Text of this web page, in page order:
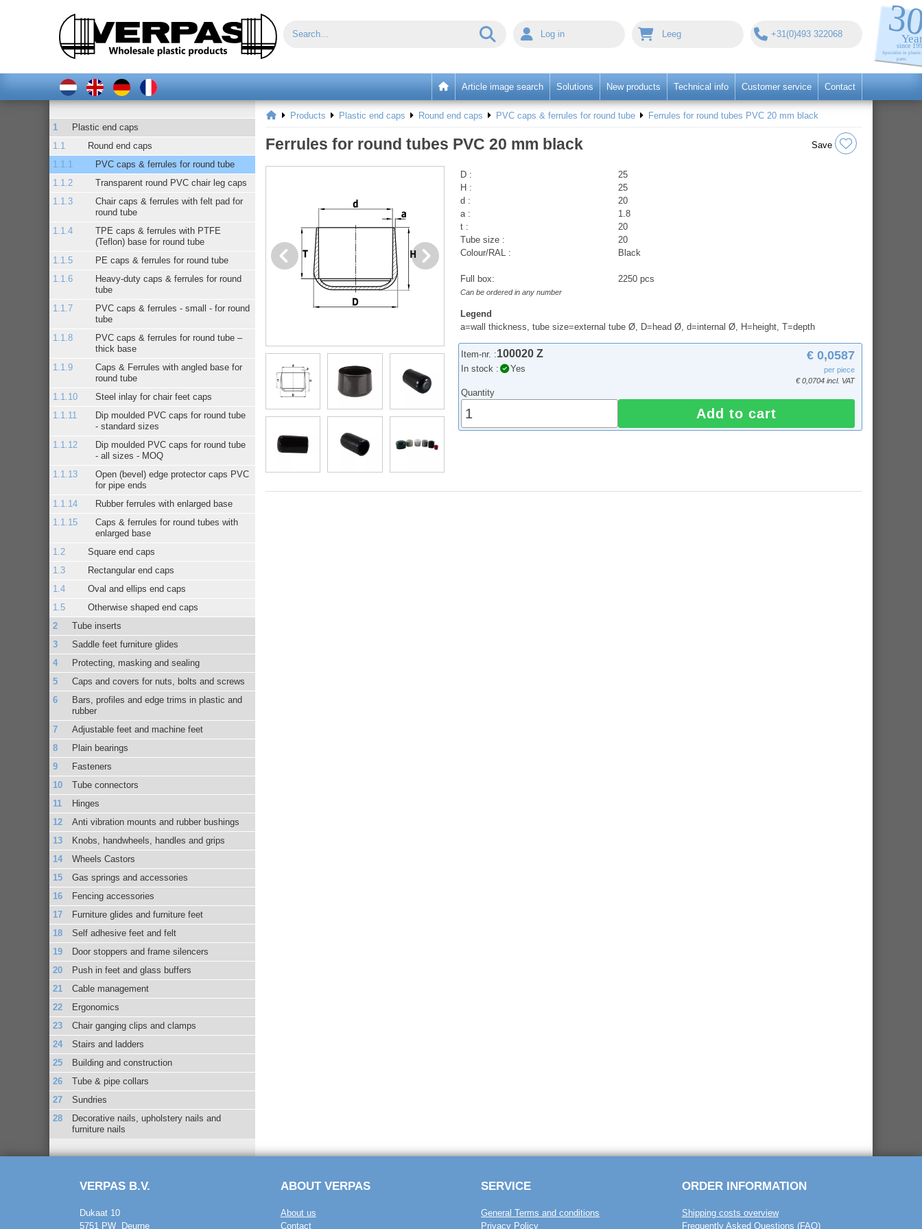
Log in Leeg +31(0)493 322068
Article image search Solutions New products Technical info Customer service Contact
Plastic end caps
Round end caps
PVC caps & ferrules for round tube
Transparent round PVC chair leg caps
Chair caps & ferrules with felt pad for
round tube
TPE caps & ferrules with PTFE
(Teflon) base for round tube
PE caps & ferrules for round tube
Heavy-duty caps & ferrules for round
tube
PVC caps & ferrules - small - for round
tube
PVC caps & ferrules for round tube –
thick base
Caps & Ferrules with angled base for
round tube
Steel inlay for chair feet caps
Dip moulded PVC caps for round tube
- standard sizes
Dip moulded PVC caps for round tube
- all sizes - MOQ
Open (bevel) edge protector caps PVC
for pipe ends
Rubber ferrules with enlarged base
Caps & ferrules for round tubes with
enlarged base
Square end caps
Rectangular end caps
Oval and ellips end caps
Otherwise shaped end caps
Tube inserts
Saddle feet furniture glides
Protecting, masking and sealing
Caps and covers for nuts, bolts and screws
Bars, profiles and edge trims in plastic and
rubber
Adjustable feet and machine feet
Plain bearings
Fasteners
Tube connectors
Hinges
Anti vibration mounts and rubber bushings
Knobs, handwheels, handles and grips
Wheels Castors
Gas springs and accessories
Fencing accessories
Furniture glides and furniture feet
Self adhesive feet and felt
Door stoppers and frame silencers
Push in feet and glass buffers
Cable management
Ergonomics
Chair ganging clips and clamps
Stairs and ladders
Building and construction
Tube & pipe collars
Sundries
Decorative nails, upholstery nails and
furniture nails
Products Plastic end caps Round end caps PVC caps & ferrules for round tube Ferrules for round tubes PVC 20 mm black
Ferrules for round tubes PVC 20 mm black Save
D :
25
H :
25
d :
20
a :
1.8
t :
20
Tube size :
20
Colour/RAL :
Black
Full box: 2250 pcs
Can be ordered in any number
Legend
a=wall thickness, tube size=external tube Ø, D=head Ø, d=internal Ø, H=height, T=depth
Item-nr. :100020 Z
In stock : Yes
€ 0,0587
per piece
€ 0,0704 incl. VAT
Quantity
Add to cart
VERPAS B.V.
Dukaat 10
5751 PW Deurne
ABOUT VERPAS
About us
Contact
SERVICE
General Terms and conditions
Privacy Policy
ORDER INFORMATION
Shipping costs overview
Frequently Asked Questions (FAQ)